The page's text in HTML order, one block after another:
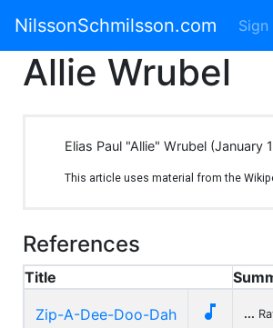
NilssonSchmilsson.com Sign
Allie Wrubel
Elias Paul "Allie" Wrubel
This article uses material from the
References
Title
Zip-A-Dee-Doo-Dah  ...